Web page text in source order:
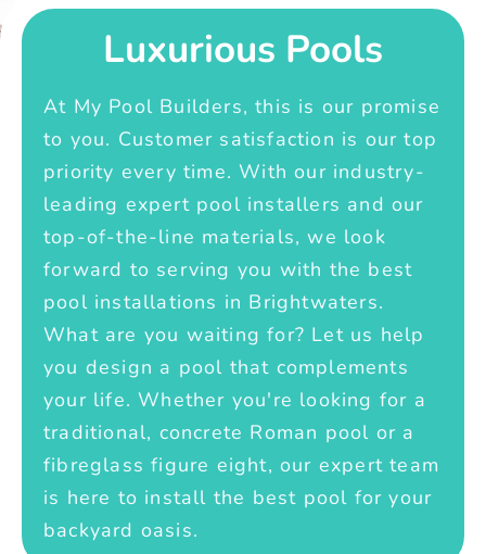
Luxurious Pools
At My Pool Builders, this is our promise
to you. Customer satisfaction is our top
priority every time. With our industry-
leading expert pool installers and our
top-of-the-line materials, we look
forward to serving you with the best
pool installations in Brightwaters.
What are you waiting for? Let us help
you design a pool that complements
your life. Whether you're looking for a
traditional, concrete Roman pool or a
fibreglass figure eight, our expert team
is here to install the best pool for your
backyard oasis.